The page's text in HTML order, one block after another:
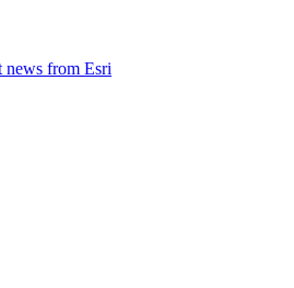
news from Esri